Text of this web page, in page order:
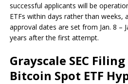
successful applicants will be
ETFs within days rather than weeks,
approval dates are set from Jan. 8 –
years after the first attempt.
Grayscale SEC
Bitcoin Spot ETF